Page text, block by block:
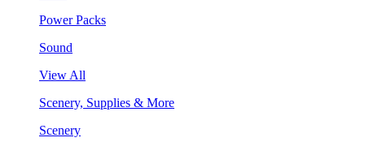
Power Packs
Sound
View All
Scenery, Supplies & More
Scenery